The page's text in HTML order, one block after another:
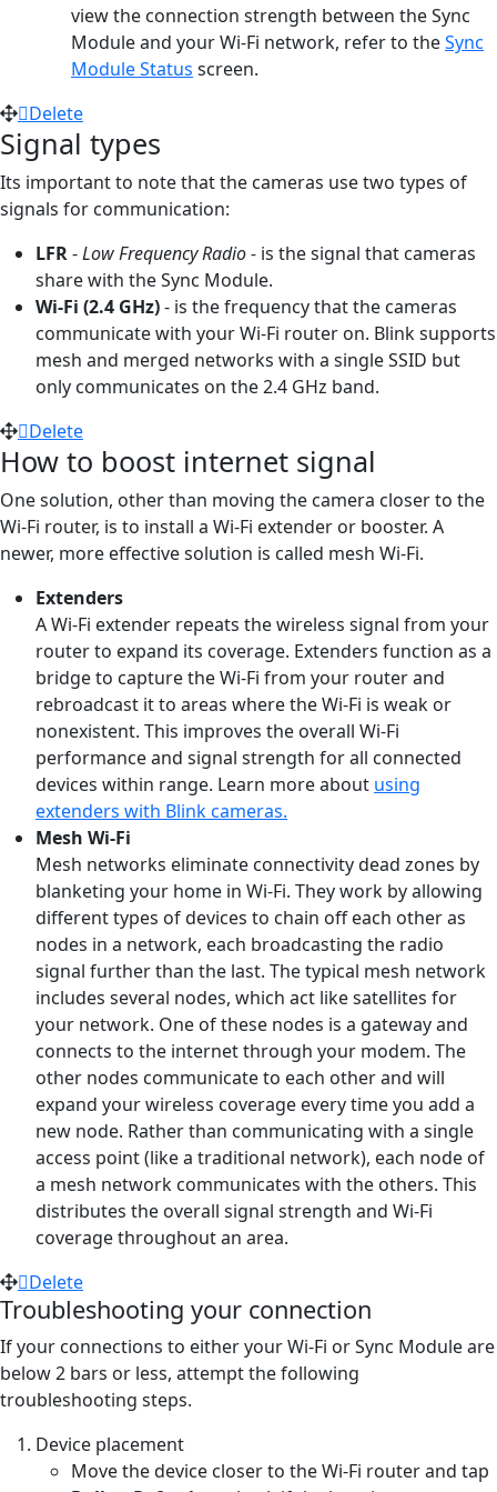
view the connection strength between the Sync
Module and your Wi-Fi network, refer to theSync
Module Status screen.
Delete
Signal types
Its important to note that the cameras use two types of
signals for communication:
LFR-Low Frequency Radio - is the signal that cameras
share with the Sync Module.
Wi-Fi (2.4 GHz)- is the frequency that the cameras
communicate with your Wi-Fi router on. Blink supports
mesh and merged networks with a single SSID but
only communicates on the 2.4 GHz band.
Delete
How to boost internet signal
One solution, other than moving the camera closer to the
Wi-Fi router, is to install a Wi-Fi extender or booster. A
newer, more effective solution is called mesh Wi-Fi.
Extenders
A Wi-Fi extender repeats the wireless signal from your
router to expand its coverage. Extenders function as a
bridge to capture the Wi-Fi from your router and
rebroadcast it to areas where the Wi-Fi is weak or
nonexistent. This improves the overall Wi-Fi
performance and signal strength for all connected
devices within range. Learn more about using
extenders with Blink cameras.
Mesh Wi-Fi
Mesh networks eliminate connectivity dead zones by
blanketing your home in Wi-Fi. They work by allowing
different types of devices to chain off each other as
nodes in a network, each broadcasting the radio
signal further than the last. The typical mesh network
includes several nodes, which act like satellites for
your network. One of these nodes is a gateway and
connects to the internet through your modem. The
other nodes communicate to each other and will
expand your wireless coverage every time you add a
new node. Rather than communicating with a single
access point (like a traditional network), each node of
a mesh network communicates with the others. This
distributes the overall signal strength and Wi-Fi
coverage throughout an area.
Delete
Troubleshooting your connection
If your connections to either your Wi-Fi or Sync Module are
below 2 bars or less, attempt the following
troubleshooting steps.
Device placement
Move the device closer to the Wi-Fi router and tap